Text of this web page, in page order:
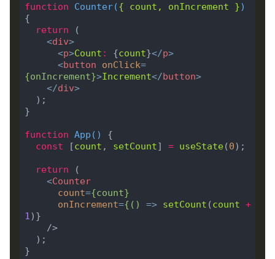
function Counter({ count , onIncrement }
return
<div>
<p>Count : {count}</p>
<button onClick=
{onIncrement}>Increment</button>
</div>
function App ( )
const [count , setCount] = useState(0
return
<Counter
count={count}
onIncrement={() => setCount (count +
1
    />